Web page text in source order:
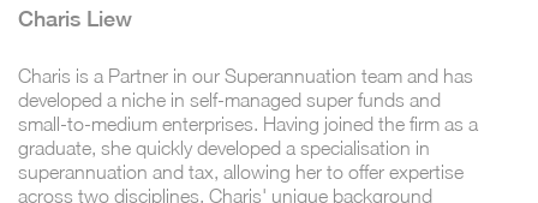
Charis Liew
Charis is a Partner in our Superannuation team and has
developed a niche in self-managed super funds and
small-to-medium enterprises. Having joined the firm as a
graduate, she quickly developed a specialisation in
superannuation and tax, allowing her to offer expertise
across two disciplines. Charis' unique background